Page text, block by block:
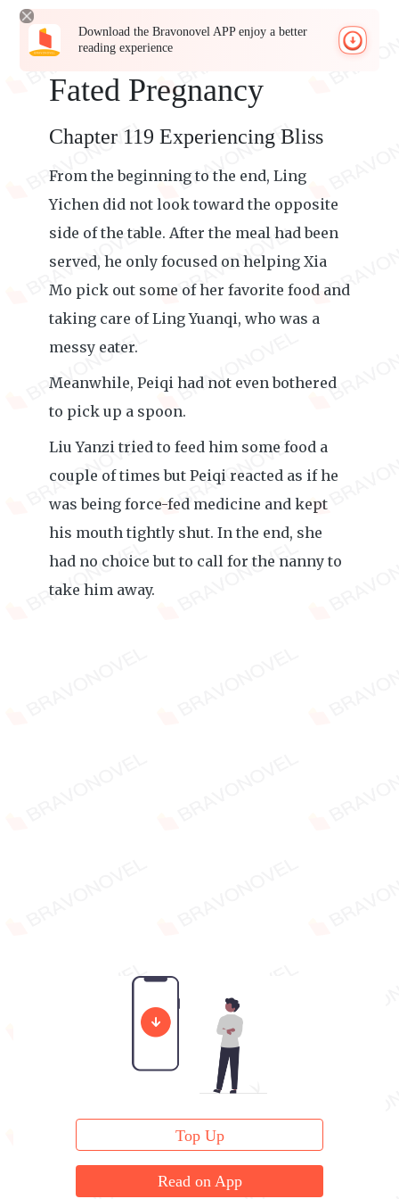
Download the Bravonovel APP enjoy a better
reading experience
Fated Pregnancy
Chapter 119 Experiencing Bliss
From the beginning to the end, Ling
Yichen did not look toward the opposite
side of the table. After the meal had been
served, he only focused on helping Xia
Mo pick out some of her favorite food and
taking care of Ling Yuanqi, who was a
messy eater.
Meanwhile, Peiqi had not even bothered
to pick up a spoon.
Liu Yanzi tried to feed him some food a
couple of times but Peiqi reacted as if he
was being force-fed medicine and kept
his mouth tightly shut. In the end, she
had no choice but to call for the nanny to
take him away.
Top Up
Read on App